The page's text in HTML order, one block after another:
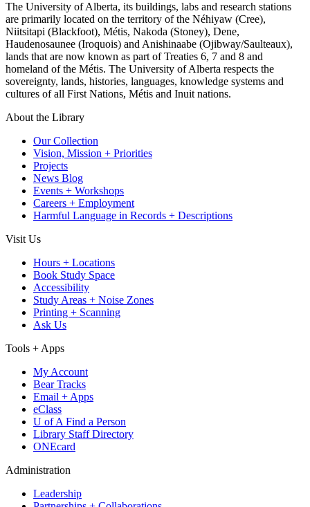
The University of Alberta, its buildings, labs and research stations
are primarily located on the territory of the Néhiyaw (Cree),
Niitsitapi (Blackfoot), Métis, Nakoda (Stoney), Dene,
Haudenosaunee (Iroquois) and Anishinaabe (Ojibway/Saulteaux),
lands that are now known as part of Treaties 6, 7 and 8 and
homeland of the Métis. The University of Alberta respects the
sovereignty, lands, histories, languages, knowledge systems and
cultures of all First Nations, Métis and Inuit nations.
About the Library
Our Collection
Vision, Mission + Priorities
Projects
News Blog
Events + Workshops
Careers + Employment
Harmful Language in Records + Descriptions
Visit Us
Hours + Locations
Book Study Space
Accessibility
Study Areas + Noise Zones
Printing + Scanning
Ask Us
Tools + Apps
My Account
Bear Tracks
Email + Apps
eClass
U of A Find a Person
Library Staff Directory
ONEcard
Administration
Leadership